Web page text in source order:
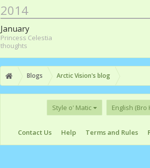
2014
January
Princess Celestia
thoughts
Blogs Arctic Vision's blog
Style o' Matic English (Bro
Contact Us Help Terms and Rules